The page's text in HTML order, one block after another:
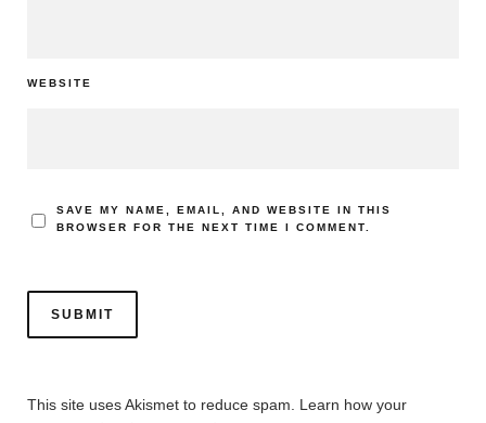
WEBSITE
SAVE MY NAME, EMAIL, AND WEBSITE IN THIS
BROWSER FOR THE NEXT TIME I COMMENT.
This site uses Akismet to reduce spam. Learn how your